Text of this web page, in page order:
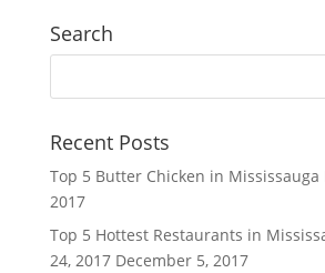
Search
Recent Posts
Top 5 Butter Chicken in Mississauga
2017
Top 5 Hottest Restaurants in
24, 2017 December 5, 2017